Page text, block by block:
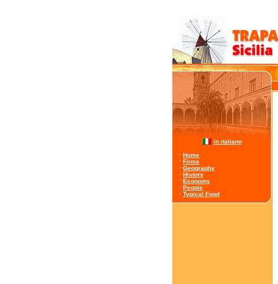
in italiano
· Home
· Firms
· Geography
· History
· Economy
· People
· Typical Food